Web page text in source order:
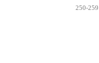
250-259